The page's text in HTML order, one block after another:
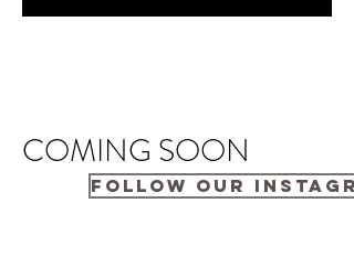
COMING SOON
FOLLOW OUR